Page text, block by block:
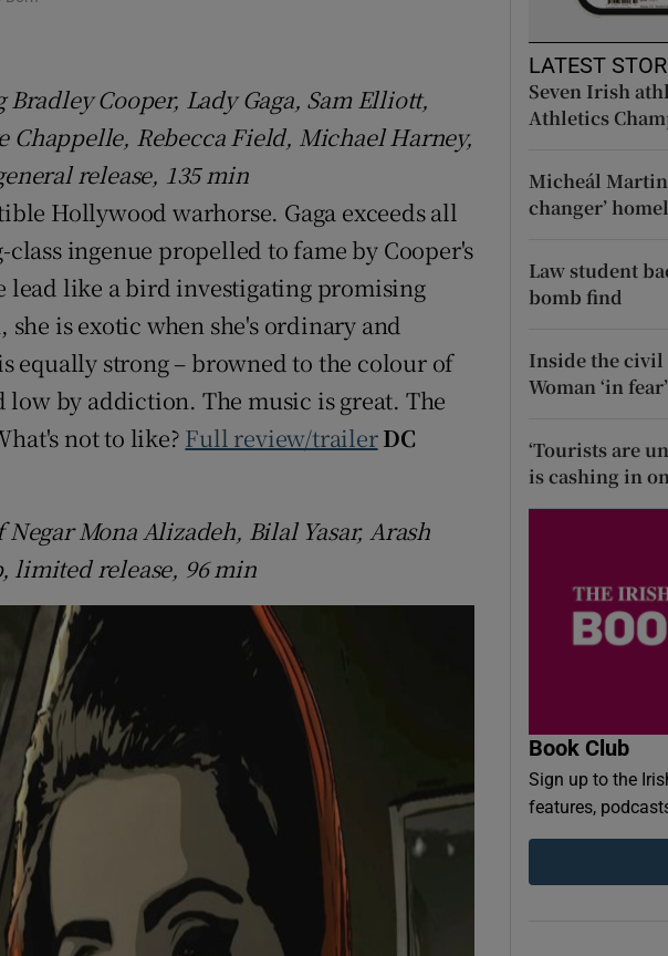
Show Sponsored sub sections
Rewards
Forecast
Cooper, Lady Gaga, Sam Elliott,
Chappelle, Rebecca Field, Michael Harney,
release, 135 min
Hollywood warhorse. Gaga exceeds all
ingenue propelled to fame by Cooper's
lead like a bird investigating promising
is exotic when she's ordinary and
equally strong – browned to the colour of
low by addiction. The music is great. The
not to like? Full review/trailerDC
Mona Alizadeh, Bilal Yasar, Arash
limited release, 96 min
LATEST
Seven Irish
Athletics
Micheál
changer’
Law student
bomb find
Inside the
Woman ‘in
‘Tourists are
is cashing in
Book Club
Sign up to the
features,